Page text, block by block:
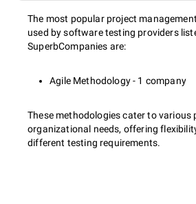
The most popular project
used by software testing providers
SuperbCompanies are:
Agile Methodology - 1 company
These methodologies cater to various
organizational needs, offering
different testing requirements.